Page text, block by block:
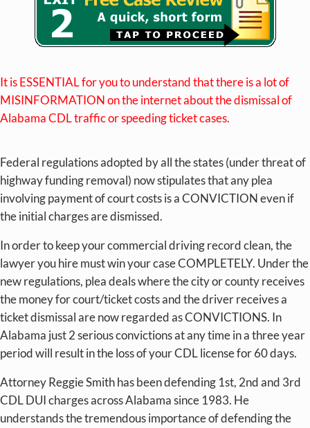
It is ESSENTIAL for you to understand that there is a lot of
MISINFORMATION on the internet about the dismissal of
Alabama CDL traffic or speeding ticket cases.
Federal regulations adopted by all the states (under threat of
highway funding removal) now stipulates that any plea
involving payment of court costs is a CONVICTION even if
the initial charges are dismissed.
In order to keep your commercial driving record clean, the
lawyer you hire must win your case COMPLETELY. Under the
new regulations, plea deals where the city or county receives
the money for court/ticket costs and the driver receives a
ticket dismissal are now regarded as CONVICTIONS. In
Alabama just 2 serious convictions at any time in a three year
period will result in the loss of your CDL license for 60 days.
Attorney Reggie Smith has been defending 1st, 2nd and 3rd
CDL DUI charges across Alabama since 1983. He
understands the tremendous importance of defending the